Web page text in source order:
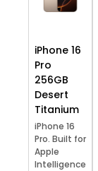
iPhone 16
Pro
256GB
Desert
Titanium
iPhone 16
Pro. Built for
Apple
Intelligence